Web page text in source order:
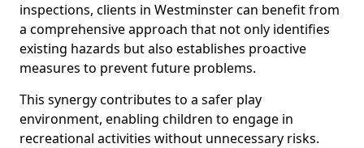
inspections, clients in Westminster can benefit from
a comprehensive approach that not only identifies
existing hazards but also establishes proactive
measures to prevent future problems.
This synergy contributes to a safer play
environment, enabling children to engage in
recreational activities without unnecessary risks.